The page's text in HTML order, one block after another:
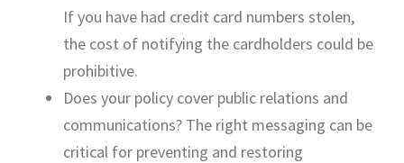
Ifyou have had credit card numbers stolen,
the cost of notifying the cardholders could be
prohibitive.
Does your policy cover public relations and
communications? The right messaging can be
critical for preventing and restoring